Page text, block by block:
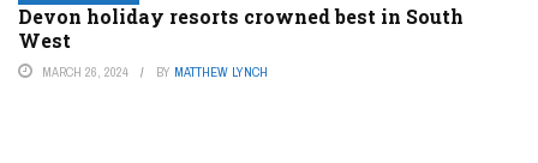
Devon holiday resorts crowned best in South
West
MARCH 26, 2024 BY MATTHEW LYNCH